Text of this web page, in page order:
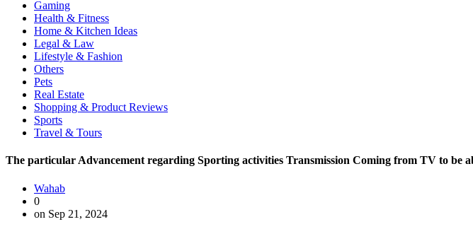
Gaming
Health & Fitness
Home & Kitchen Ideas
Legal & Law
Lifestyle & Fashion
Others
Pets
Real Estate
Shopping & Product Reviews
Sports
Travel & Tours
The particular Advancement regarding Sporting activities Transmission Coming from TV to be
Wahab
0
on Sep 21, 2024